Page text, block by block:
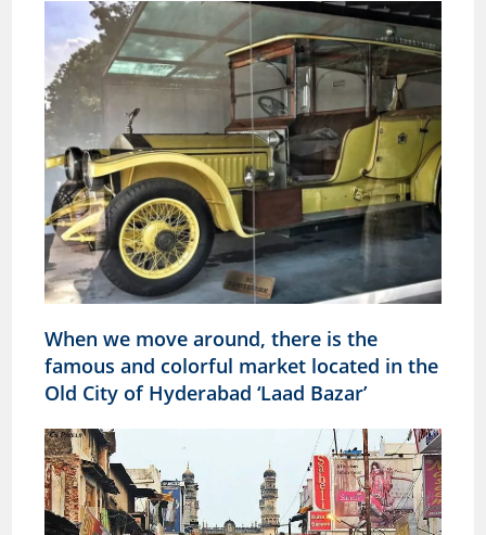
When we move around, there is the
famous and colorful market located in the
Old City of Hyderabad ‘Laad Bazar’